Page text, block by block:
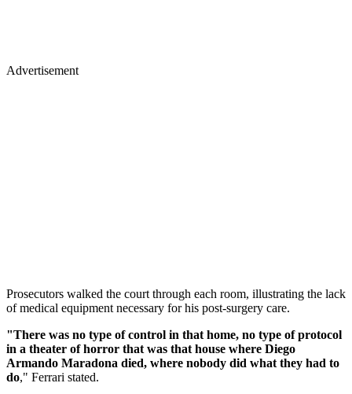
Advertisement
Prosecutors walked the court through each room, illustrating the lack
of medical equipment necessary for his post-surgery care.
"There was no type of control in that home, no type of protocol
in a theater of horror that was that house where Diego
Armando Maradona died, where nobody did what they had to
do," Ferrari stated.